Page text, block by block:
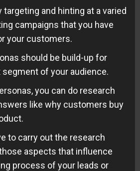
targeting and hinting at a varied
campaigns that you have
your customers.
should be build-up for
of your audience.
you can do research
like why customers buy
to carry out the research
aspects that influence
process of your leads or